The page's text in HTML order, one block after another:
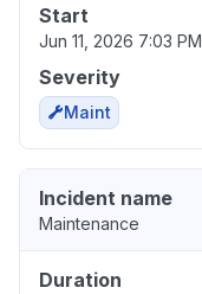
Start
Jun 11, 2026 7:03 PM
Severity
Maint
Incident name
Maintenance
Duration